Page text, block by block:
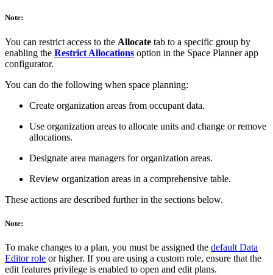
Note:
You can restrict access to the Allocate tab to a specific group by
enabling the Restrict Allocations option in the Space Planner app
configurator.
You can do the following when space planning:
Create organization areas from occupant data.
Use organization areas to allocate units and change or remove
allocations.
Designate area managers for organization areas.
Review organization areas in a comprehensive table.
These actions are described further in the sections below.
Note:
To make changes to a plan, you must be assigned the default Data
Editor role or higher. If you are using a custom role, ensure that the
edit features privilege is enabled to open and edit plans.